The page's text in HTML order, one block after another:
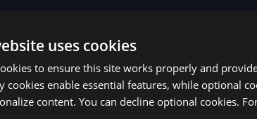
APILayer/Subprocessors
security measures implemented
and encryption of Customer Personal Data:
uses cookies
to ensure this site works properly and
cookies enable essential features, while optional
content. You can decline optional cookies.